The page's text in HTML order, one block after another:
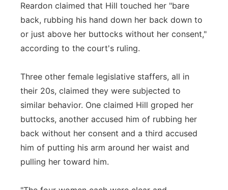
Reardon claimed that Hill touched her "bare
back, rubbing his hand down her back down to
or just above her buttocks without her consent,"
according to the court's ruling.
Three other female legislative staffers, all in
their 20s, claimed they were subjected to
similar behavior. One claimed Hill groped her
buttocks, another accused him of rubbing her
back without her consent and a third accused
him of putting his arm around her waist and
pulling her toward him.